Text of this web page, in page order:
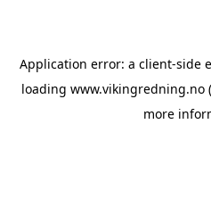
Application error: a client-side
loading www.vikingredning.no
more